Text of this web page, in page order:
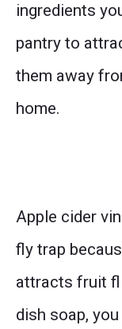
ingredients
pantry to
them away
home.
Apple cider
fly trap
attracts fruit
dish soap,